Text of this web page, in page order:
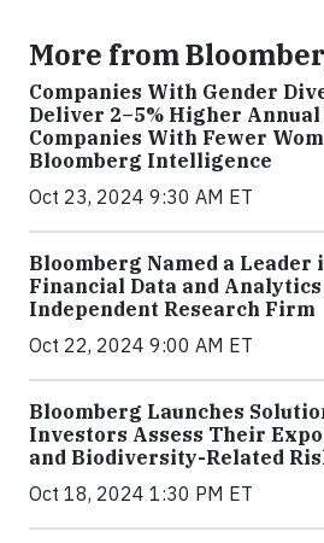
More from
Companies With Gender
Deliver 2–5% Higher
Companies With Fewer
Bloomberg Intelligence
Oct 23, 2024 9:30 AM ET
Bloomberg Named a Leader
Financial Data and
Independent Research Firm
Oct 22, 2024 9:00 AM ET
Bloomberg Launches
Investors Assess Their
and Biodiversity-Related
Oct 18, 2024 1:30 PM ET